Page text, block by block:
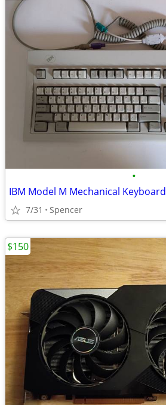
•
IBM Model M Mechanical Keyboard
7/31 Spencer
$150